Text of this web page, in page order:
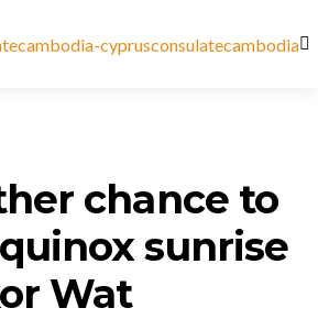
chance to
sunrise
Wat